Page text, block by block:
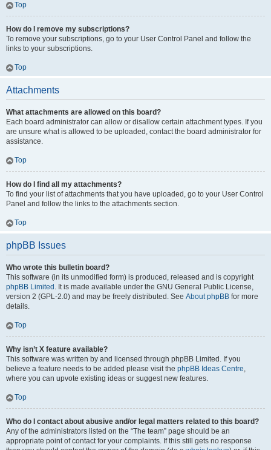
Top
How do I remove my subscriptions?
To remove your subscriptions, go to your User Control Panel and follow the
links to your subscriptions.
Top
Attachments
What attachments are allowed on this board?
Each board administrator can allow or disallow certain attachment types. If you
are unsure what is allowed to be uploaded, contact the board administrator for
assistance.
Top
How do I find all my attachments?
To find your list of attachments that you have uploaded, go to your User Control
Panel and follow the links to the attachments section.
Top
phpBB Issues
Who wrote this bulletin board?
This software (in its unmodified form) is produced, released and is copyright
phpBB Limited . It is made available under the GNU General Public License,
version 2 (GPL-2.0) and may be freely distributed. See About phpBB for more
details.
Top
Why isn’t X feature available?
This software was written by and licensed through phpBB Limited. If you
believe a feature needs to be added please visit the phpBB Ideas Centre,
where you can upvote existing ideas or suggest new features.
Top
Who do I contact about abusive and/or legal matters related to this board?
Any of the administrators listed on the “The team” page should be an
appropriate point of contact for your complaints. If this still gets no response